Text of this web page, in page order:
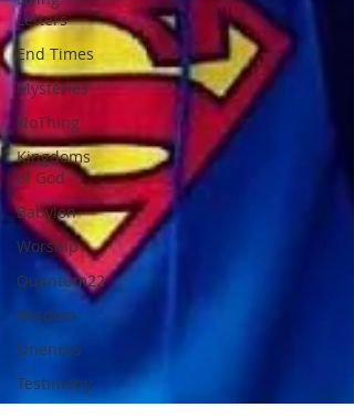
Letters
End Times
Mysteries
NoThing
Kingdoms
of God
Babylon
Worship
Quantum22
Wisdom
Oneness
Testimony